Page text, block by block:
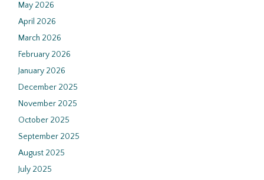
May 2026
April 2026
March 2026
February 2026
January 2026
December 2025
November 2025
October 2025
September 2025
August 2025
July 2025